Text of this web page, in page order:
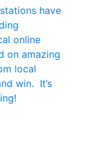
have
online
on amazing
local
win. It’s